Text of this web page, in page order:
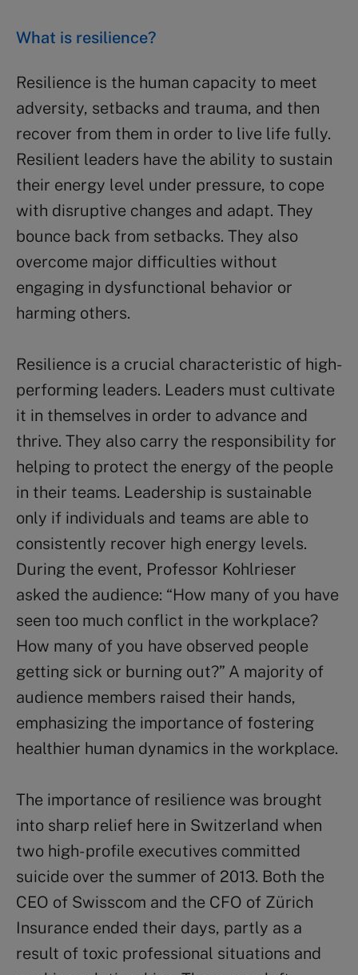
What is resilience?
Resilience is the human capacity to meet
adversity, setbacks and trauma, and then
recover from them in order to live life fully.
Resilient leaders have the ability to sustain
their energy level under pressure, to cope
with disruptive changes and adapt. They
bounce back from setbacks. They also
overcome major difficulties without
engaging in dysfunctional behavior or
harming others.
Resilience is a crucial characteristic of high-
performing leaders. Leaders must cultivate
it in themselves in order to advance and
thrive. They also carry the responsibility for
helping to protect the energy of the people
in their teams. Leadership is sustainable
only if individuals and teams are able to
consistently recover high energy levels.
During the event, Professor Kohlrieser
asked the audience: “How many of you have
seen too much conflict in the workplace?
How many of you have observed people
getting sick or burning out?” A majority of
audience members raised their hands,
emphasizing the importance of fostering
healthier human dynamics in the workplace.
The importance of resilience was brought
into sharp relief here in Switzerland when
two high- profile executives committed
suicide over the summer of 2013. Both the
CEO of Swisscom and the CFO of Zürich
Insurance ended their days, partly as a
result of toxic professional situations and